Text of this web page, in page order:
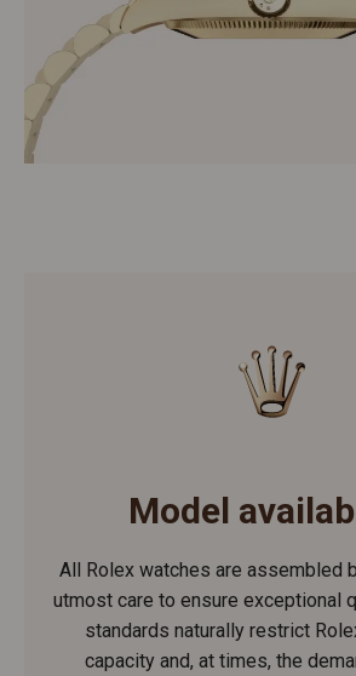
Model
All Rolex watches are assembled
utmost care to ensure exceptional
standards naturally restrict
capacity and, at times, the